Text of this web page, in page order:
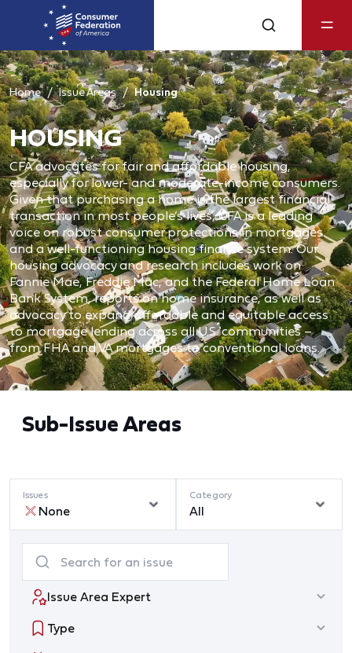
Home Issue Areas Housing
HOUSING
CFA advocates for fair and affordable housing,
especially for lower- and moderate-income consumers.
Given that purchasing a home is the largest financial
transaction in most people’s lives, CFA is a leading
voice on robust consumer protections in mortgages
and a well-functioning housing finance system. Our
housing advocacy and research includes work on
Fannie Mae, Freddie Mac, and the Federal Home Loan
Bank System, reports on home insurance, as well as
advocacy to expand affordable and equitable access
to mortgage lending across all U.S. communities –
from FHA and VA mortgages to conventional loans.
Sub-Issue Areas
Issues
None
Category
All
Issue Area Expert
Type